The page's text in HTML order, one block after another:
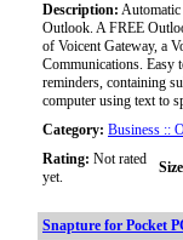
Description:
Outlook. A FREE
of Voicent Gateway, a
Communications. Easy
reminders, containing
computer using text to
Category: Business ::
Rating: Not rated
yet.
Snapture for Pocket